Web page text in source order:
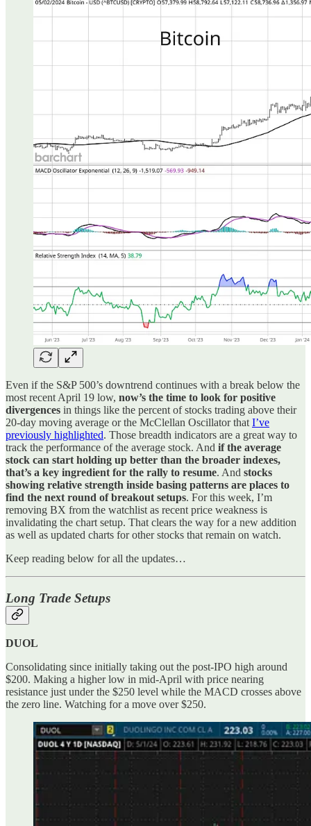
Even if the S&P 500’s downtrend continues with a break below the
most recent April 19 low, now’s the time to look for positive
divergences in things like the percent of stocks trading above their
20-day moving average or the McClellan Oscillator that I’ve
previously highlighted. Those breadth indicators are a great way to
track the performance of the average stock. And if the average
stock can start holding up better than the broader indexes,
that’s a key ingredient for the rally to resume. And stocks
showing relative strength inside basing patterns are places to
find the next round of breakout setups. For this week, I’m
removing BX from the watchlist as recent price weakness is
invalidating the chart setup. That clears the way for a new addition
as well as updated charts for other stocks that remain on watch.
Keep reading below for all the updates…
Long Trade Setups
DUOL
Consolidating since initially taking out the post-IPO high around
$200. Making a higher low in mid-April with price nearing
resistance just under the $250 level while the MACD crosses above
the zero line. Watching for a move over $250.